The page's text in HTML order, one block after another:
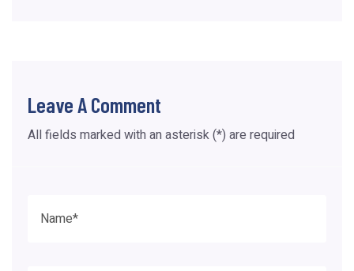
Leave A Comment
All fields marked with an asterisk (*) are required